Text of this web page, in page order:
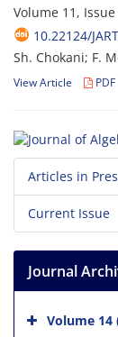
Volume 11,
10.22124/
Sh. Chokani; F.
View Article PDF
Articles in
Current Issue
Journal
Volume 14